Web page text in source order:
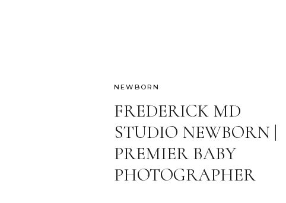
FREDERICK MD
STUDIO NEWBORN |
PREMIER BABY
PHOTOGRAPHER
NEWBORN